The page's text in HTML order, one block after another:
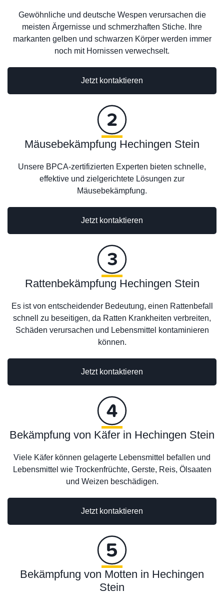
Gewöhnliche und deutsche Wespen verursachen die
meisten Ärgernisse und schmerzhaften Stiche. Ihre
markanten gelben und schwarzen Körper werden immer
noch mit Hornissen verwechselt.
Jetzt kontaktieren
Jetzt kontaktieren
Mäusebekämpfung Hechingen Stein
Unsere BPCA-zertifizierten Experten bieten schnelle,
effektive und zielgerichtete Lösungen zur
Mäusebekämpfung.
Rattenbekämpfung Hechingen Stein
Es ist von entscheidender Bedeutung, einen Rattenbefall
schnell zu beseitigen, da Ratten Krankheiten verbreiten,
Schäden verursachen und Lebensmittel kontaminieren
können.
Jetzt kontaktieren
Jetzt kontaktieren
Bekämpfung von Käfer in Hechingen Stein
Viele Käfer können gelagerte Lebensmittel befallen und
Lebensmittel wie Trockenfrüchte, Gerste, Reis, Ölsaaten
und Weizen beschädigen.
Bekämpfung von Motten in Hechingen
Stein